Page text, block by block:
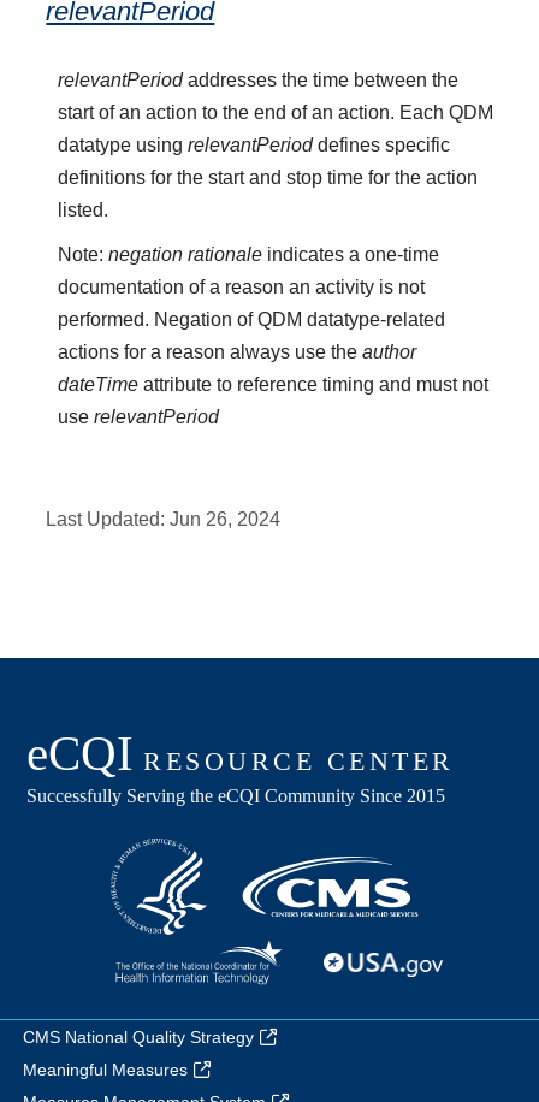
relevantPeriod
relevantPeriodaddresses the time between the
start of an action to the end of an action. Each QDM
datatype usingrelevantPerioddefines specific
definitions for the start and stop time for the action
listed.
Note:negation rationale indicates a one-time
documentation of a reason an activity is not
performed. Negation of QDM datatype-related
actions for a reason always use theauthor
dateTime attribute to reference timing and must not
userelevantPeriod
Last Updated:Jun 26, 2024
CMS National Quality Strategy
Meaningful Measures